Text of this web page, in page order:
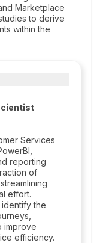
Marketplace
to derive
within the
Services
reporting
of
effort.
the
improve
efficiency.